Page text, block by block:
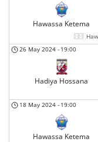
Hawassa Ketema
26 May 2024 - 19:00
Hadiya Hossana
18 May 2024 - 19:00
Hawassa Ketema